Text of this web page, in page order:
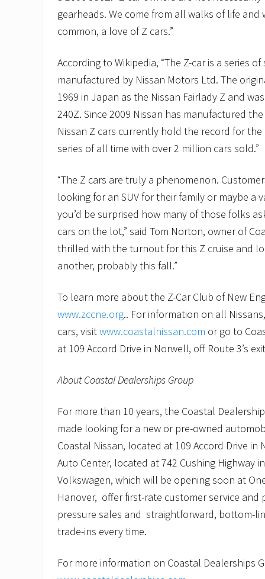
gearheads. We come from all walks of life and
common, a love of Z cars.”
According to Wikipedia, “The Z-car is a series
manufactured by Nissan Motors Ltd. The
1969 in Japan as the Nissan Fairlady Z and
240Z. Since 2009 Nissan has manufactured
Nissan Z cars currently hold the record for
series of all time with over 2 million cars sold.”
“The Z cars are truly a phenomenon.
looking for an SUV for their family or maybe a
you’d be surprised how many of those folks
cars on the lot,” said Tom Norton, owner of
thrilled with the turnout for this Z cruise and
another, probably this fall.”
To learn more about the Z-Car Club of New
www.zccne.org.. For information on all
cars, visitwww.coastalnissan.com or go to
at 109 Accord Drive in Norwell, off Route 3’s
About Coastal Dealerships Group
For more than 10 years, the Coastal
made looking for a new or pre-owned
Coastal Nissan, located at 109 Accord Drive in
Auto Center, located at 742 Cushing Highway
Volkswagen, which will be opening soon at
Hanover, offer first-rate customer service
pressure sales and straightforward, bottom-
trade-ins every time.
For more information on Coastal Dealerships